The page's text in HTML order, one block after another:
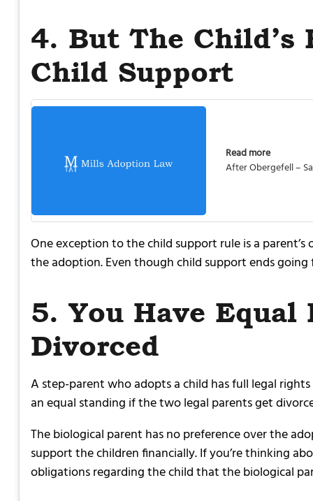
4. But The Child’s
Child Support
Read more
After Obergefell –
One exception to the child support rule is a
the adoption. Even though child support ends
5. You Have
Divorced
A step-parent who adopts a child has full legal
an equal standing if the two legal parents get
The biological parent has no preference over the
support the children financially. If you’re thinking
obligations regarding the child that the biological